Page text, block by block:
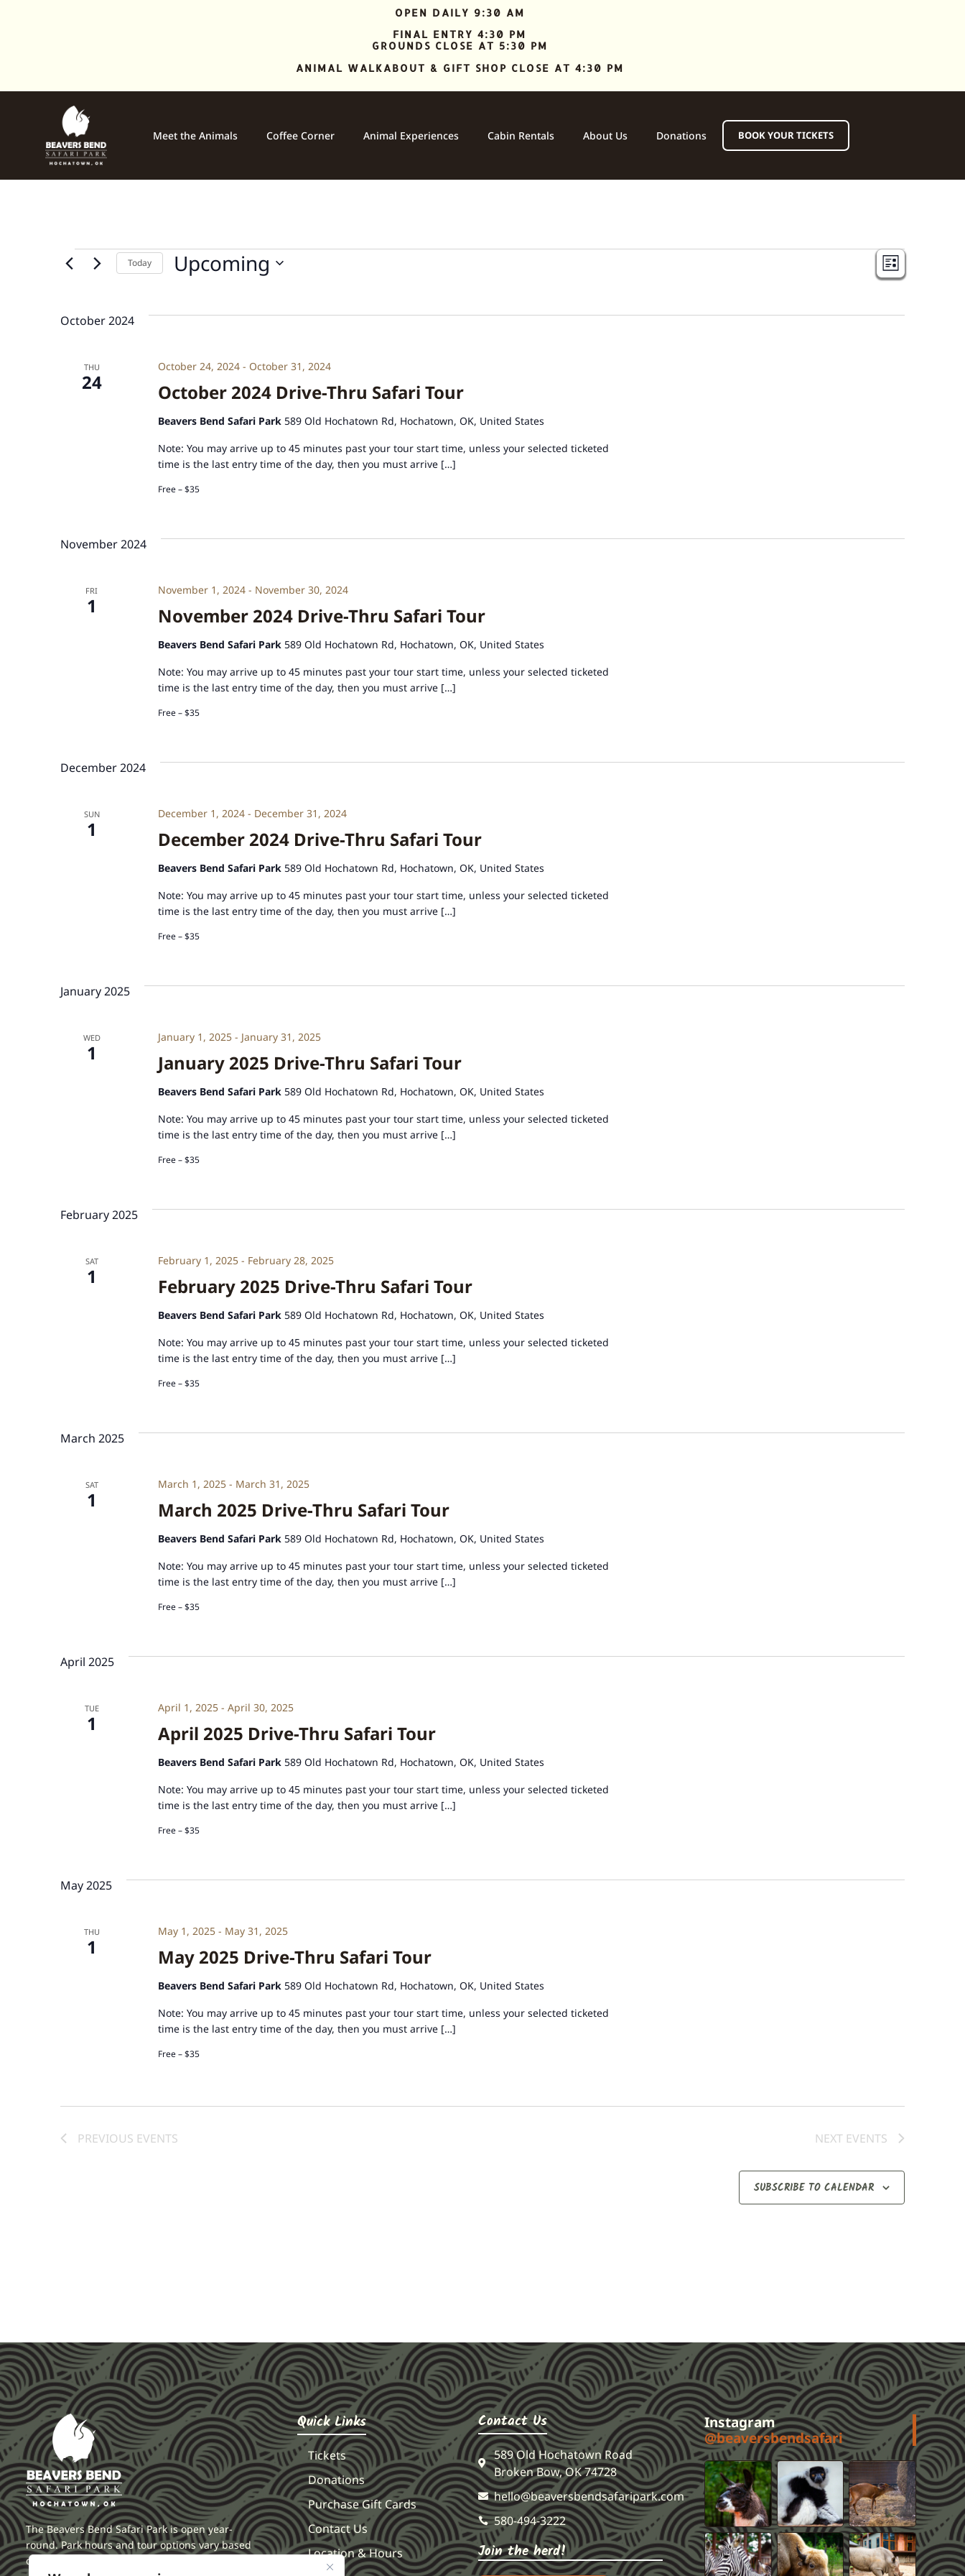
OPEN DAILY 9:30 AM
FINAL ENTRY 4:30 PM
GROUNDS CLOSE AT 5:30 PM
ANIMAL WALKABOUT & GIFT SHOP CLOSE AT 4:30 PM
Meet the Animals Coffee Corner Animal Experiences Cabin Rentals About Us Donations BOOK YOUR TICKETS
Event
LIST
Today Upcoming
October 2024
THU
24 October 2024 Drive-Thru Safari Tour
October 24, 2024- October 31, 2024
Beavers Bend Safari Park 589 Old Hochatown Rd, Hochatown, OK, United States
Note: You may arrive up to 45 minutes past your tour start time, unless your selected ticketed
time is the last entry time of the day, then you must arrive […]
Free – $35
November 2024
FRI
1 November 2024 Drive-Thru Safari Tour
November 1, 2024- November 30, 2024
Beavers Bend Safari Park 589 Old Hochatown Rd, Hochatown, OK, United States
Note: You may arrive up to 45 minutes past your tour start time, unless your selected ticketed
time is the last entry time of the day, then you must arrive […]
Free – $35
December 2024
SUN
1 December 2024 Drive-Thru Safari Tour
December 1, 2024- December 31, 2024
Beavers Bend Safari Park 589 Old Hochatown Rd, Hochatown, OK, United States
Note: You may arrive up to 45 minutes past your tour start time, unless your selected ticketed
time is the last entry time of the day, then you must arrive […]
Free – $35
January 2025
WED
1 January 2025 Drive-Thru Safari Tour
January 1, 2025- January 31, 2025
Beavers Bend Safari Park 589 Old Hochatown Rd, Hochatown, OK, United States
Note: You may arrive up to 45 minutes past your tour start time, unless your selected ticketed
time is the last entry time of the day, then you must arrive […]
Free – $35
February 2025
SAT
1 February 2025 Drive-Thru Safari Tour
February 1, 2025- February 28, 2025
Beavers Bend Safari Park 589 Old Hochatown Rd, Hochatown, OK, United States
Note: You may arrive up to 45 minutes past your tour start time, unless your selected ticketed
time is the last entry time of the day, then you must arrive […]
Free – $35
March 2025
SAT
1 March 2025 Drive-Thru Safari Tour
March 1, 2025- March 31, 2025
Beavers Bend Safari Park 589 Old Hochatown Rd, Hochatown, OK, United States
Note: You may arrive up to 45 minutes past your tour start time, unless your selected ticketed
time is the last entry time of the day, then you must arrive […]
Free – $35
April 2025
TUE
1 April 2025 Drive-Thru Safari Tour
April 1, 2025- April 30, 2025
Beavers Bend Safari Park 589 Old Hochatown Rd, Hochatown, OK, United States
Note: You may arrive up to 45 minutes past your tour start time, unless your selected ticketed
time is the last entry time of the day, then you must arrive […]
Free – $35
May 2025
THU
1 May 2025 Drive-Thru Safari Tour
May 1, 2025- May 31, 2025
Beavers Bend Safari Park 589 Old Hochatown Rd, Hochatown, OK, United States
Note: You may arrive up to 45 minutes past your tour start time, unless your selected ticketed
time is the last entry time of the day, then you must arrive […]
Free – $35
PREVIOUS EVENTS NEXT EVENTS
SUBSCRIBE TO CALENDAR
The Beavers Bend Safari Park is open year-
round. Park hours and tour options vary based
on seasonal and holiday demands.
Quick Links
Tickets
Donations
Purchase Gift Cards
Contact Us
Location & Hours
Contact Us
589 Old Hochatown Road
Broken Bow, OK 74728
hello@beaversbendsafaripark.com
580-494-3222
Join the herd!
Instagram
@beaversbendsafari